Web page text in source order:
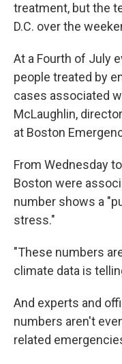
treatment, but the
D.C. over the
At a Fourth of July
people treated by
cases associated
McLaughlin,
at Boston
From Wednesday
Boston were
number shows a
stress."
"These numbers
climate data is
And experts and
numbers aren't
related